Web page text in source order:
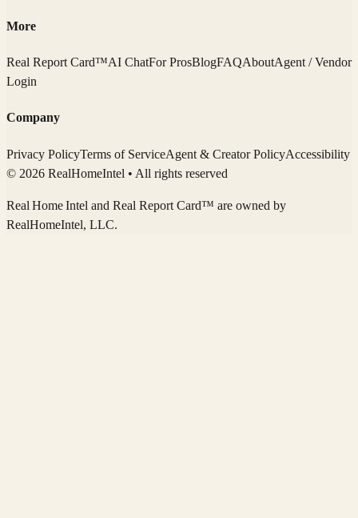
More
Real Report Card™AI ChatFor ProsBlogFAQAboutAgent / Vendor
Login
Company
Privacy PolicyTerms of ServiceAgent & Creator PolicyAccessibility
© 2026 RealHomeIntel • All rights reserved
Real Home Intel and Real Report Card™ are owned by
RealHomeIntel, LLC.